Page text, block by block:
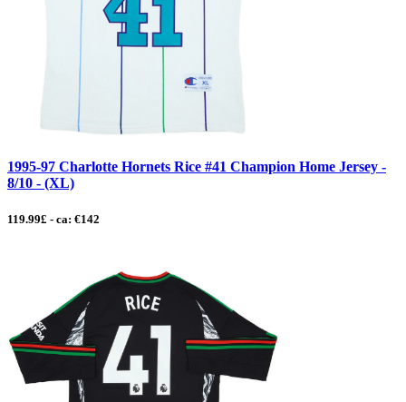
1995-97 Charlotte Hornets Rice #41 Champion Home Jersey -
8/10 - (XL)
119.99£ - ca: €142